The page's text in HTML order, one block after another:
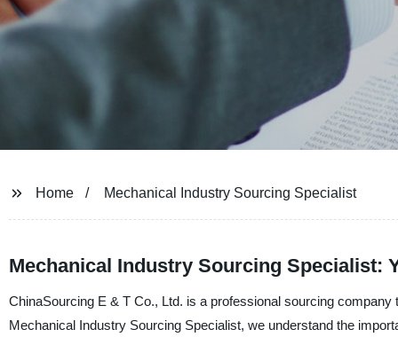
Home Mechanical Industry Sourcing Specialist
Mechanical Industry Sourcing Specialist:
ChinaSourcing E & T Co., Ltd. is a professional sourcing
Mechanical Industry Sourcing Specialist, we understand the